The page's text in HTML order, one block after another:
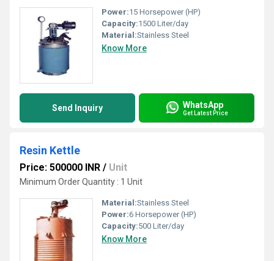
Power:15 Horsepower (HP)
Capacity:1500 Liter/day
Material:Stainless Steel
Know More
Send Inquiry WhatsApp
Get Latest Price
Resin Kettle
Price: 500000 INR / Unit
Minimum Order Quantity : 1 Unit
Material:Stainless Steel
Power:6 Horsepower (HP)
Capacity:500 Liter/day
Know More